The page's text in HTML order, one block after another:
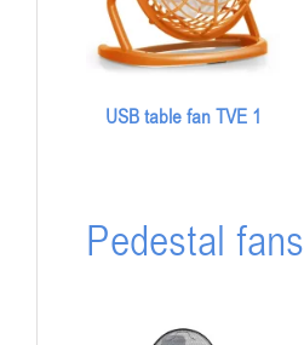
USB table fan TVE 1
Pedestal fans